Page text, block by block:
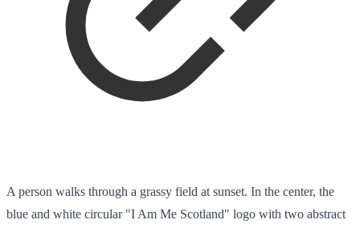
A person walks through a grassy field at sunset. In the center, the
blue and white circular "I Am Me Scotland" logo with two abstract